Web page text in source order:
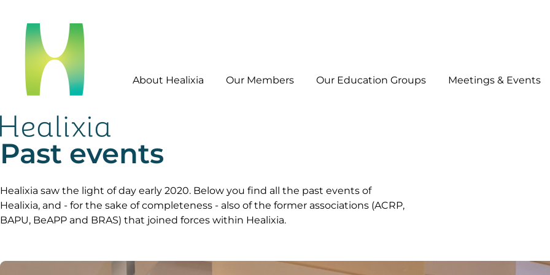
About Healixia Our Members Our Education Groups Meetings & Events
Past events
Healixia saw the light of day early 2020. Below you find all the past events of
Healixia, and - for the sake of completeness - also of the former associations (ACRP,
BAPU, BeAPP and BRAS) that joined forces within Healixia.